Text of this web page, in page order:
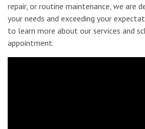
repair, or routine maintenance, we are
your needs and exceeding your
to learn more about our services and
appointment.